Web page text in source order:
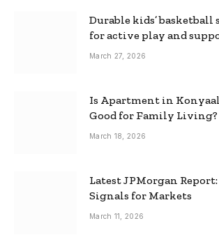
Durable kids’ basketball
for active play and
March 27, 2026
Is Apartment in
Good for Family Living?
March 18, 2026
Latest JPMorgan
Signals for Markets
March 11, 2026